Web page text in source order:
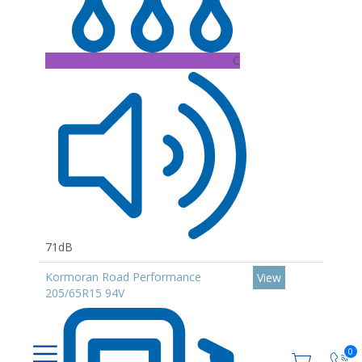
0
C
71dB
Kormoran Road Performance
205/65R15 94V
View